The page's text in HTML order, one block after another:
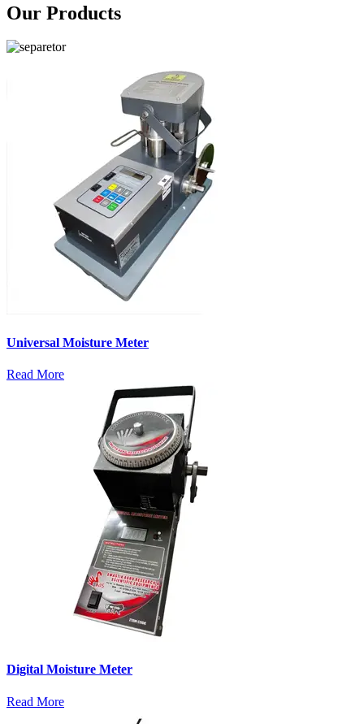
Our Products
Universal Moisture Meter
Read More
Digital Moisture Meter
Read More